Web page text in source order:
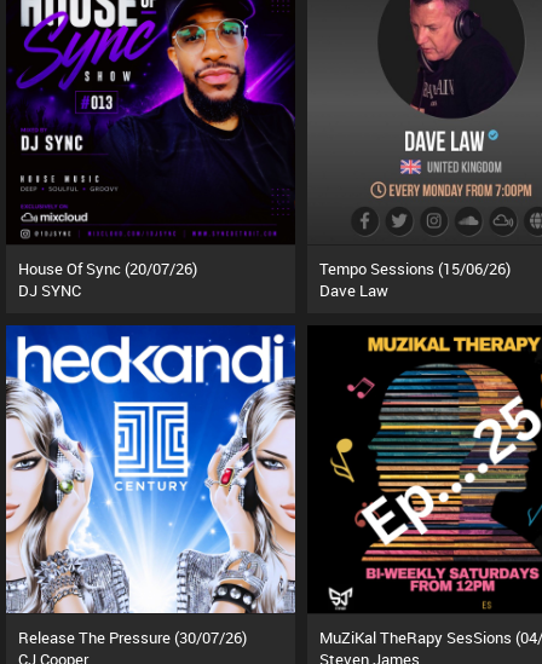
House Of Sync (20/07/26)
DJ SYNC
Tempo Sessions (15/06/26)
Dave Law
Release The Pressure (30/07/26)
CJ Cooper
Steven James